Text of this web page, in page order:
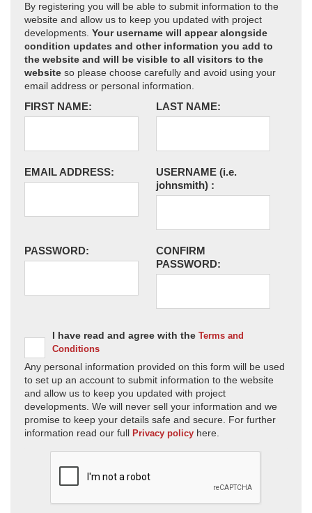
By registering you will be able to submit information to the
website and allow us to keep you updated with project
developments. Your username will appear alongside
condition updates and other information you add to
the website and will be visible to all visitors to the
website so please choose carefully and avoid using your
email address or personal information.
FIRST NAME: LAST NAME:
EMAIL ADDRESS: USERNAME (i.e.
johnsmith) :
PASSWORD:
CONFIRM
PASSWORD:
I have read and agree with the Terms and
Conditions
Any personal information provided on this form will be used
to set up an account to submit information to the website
and allow us to keep you updated with project
developments. We will never sell your information and we
promise to keep your details safe and secure. For further
information read our full Privacy policy here.